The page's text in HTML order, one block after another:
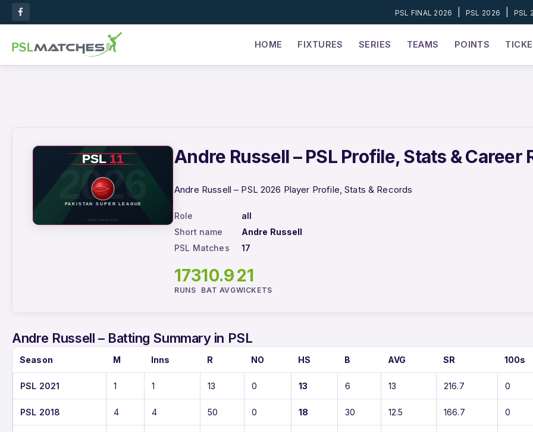
PSL FINAL 2026 PSL 2026 PSL
HOME FIXTURES SERIES TEAMS POINTS
Andre Russell – PSL Profile, Stats & Career
Andre Russell – PSL 2026 Player Profile, Stats & Records
Role
all
Short name
Andre Russell
PSL Matches
17
173
RUNS
10.9
BAT AVG
21
WICKETS
Andre Russell – Batting Summary in PSL
Season M Inns R NO HS B AVG SR 100s
PSL 2021 1 1 13 0 13 6 13 216.7 0
PSL 2018 4 4 50 0 18 30 12.5 166.7 0